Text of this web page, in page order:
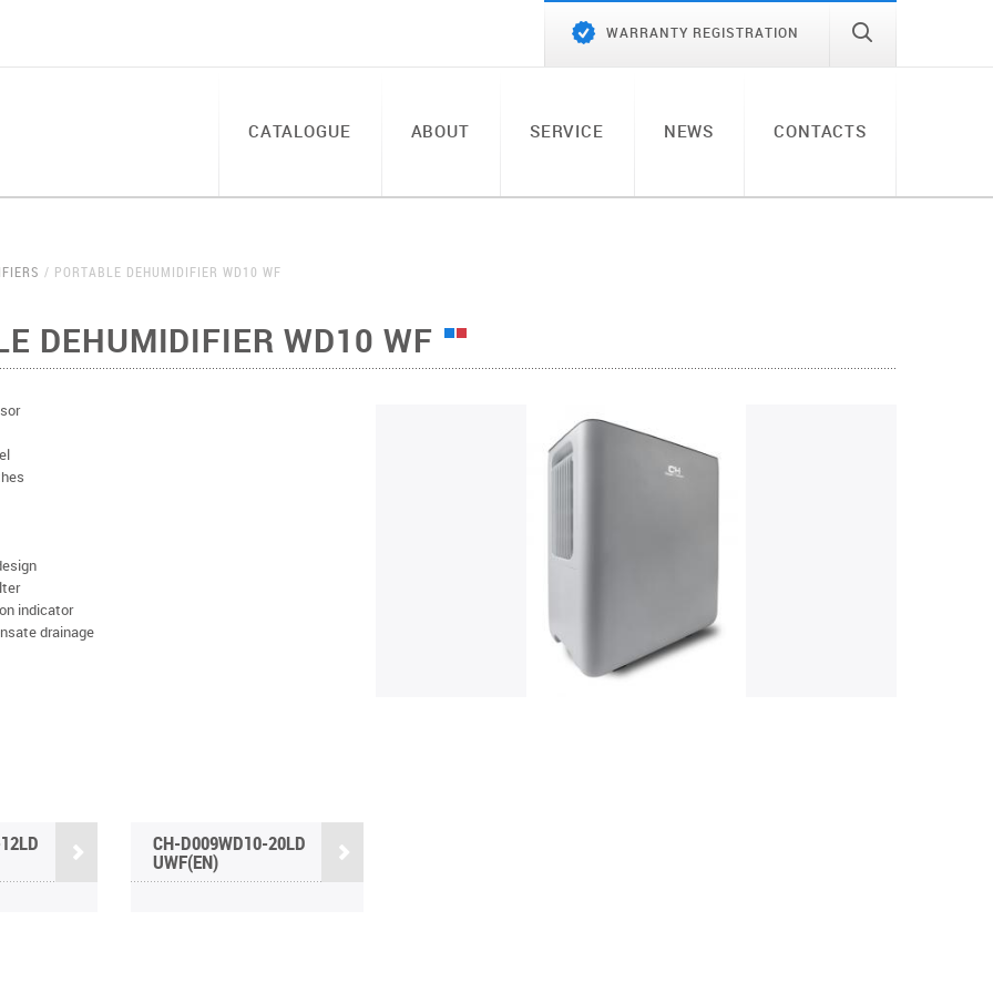
WARRANTY REGISTRATION
CATALOGUE ABOUT SERVICE NEWS CONTACTS
PORTABLE DEHUMIDIFIER WD10 WF
DEHUMIDIFIER WD10 WF
indicator
drainage
CH-D009WD10-20LD
UWF(EN)